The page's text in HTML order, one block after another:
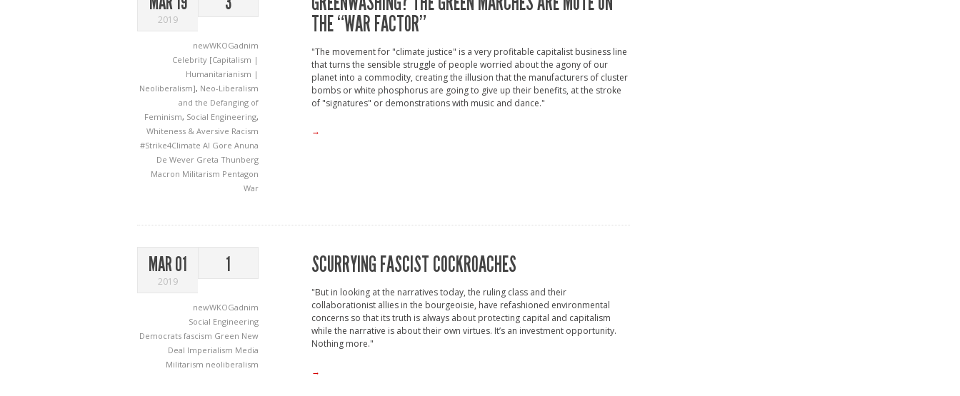
2019
newWKOGadnim
Celebrity [Capitalism |
Humanitarianism |
Neoliberalism], Neo-Liberalism
and the Defanging of
Feminism, Social Engineering,
Whiteness & Aversive Racism
#Strike4Climate Al Gore Anuna
De Wever Greta Thunberg
Macron Militarism Pentagon
War
THE “WAR FACTOR”
"The movement for "climate justice" is a very profitable capitalist business line
that turns the sensible struggle of people worried about the agony of our
planet into a commodity, creating the illusion that the manufacturers of cluster
bombs or white phosphorus are going to give up their benefits, at the stroke
of "signatures" or demonstrations with music and dance."
→
MAR 01
2019
1
newWKOGadnim
Social Engineering
Democrats fascism Green New
Deal Imperialism Media
Militarism neoliberalism
SCURRYING FASCIST COCKROACHES
"But in looking at the narratives today, the ruling class and their
collaborationist allies in the bourgeoisie, have refashioned environmental
concerns so that its truth is always about protecting capital and capitalism
while the narrative is about their own virtues. It’s an investment opportunity.
Nothing more."
→